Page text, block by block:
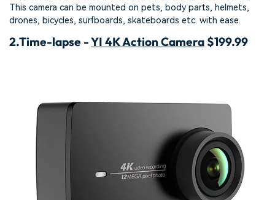
This camera can be mounted on pets, body parts, helmets,
drones, bicycles, surfboards, skateboards etc. with ease.
2.Time-lapse -YI 4K Action Camera $199.99